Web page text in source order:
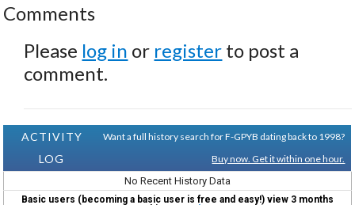
Comments
Please log in or register to post a
comment.
ACTIVITY
LOG
Want a full history search for F-GPYB dating back to 1998?
Buy now. Get it within one hour.
No Recent History Data
Basic users (becoming a basic user is free and easy!) view 3 months